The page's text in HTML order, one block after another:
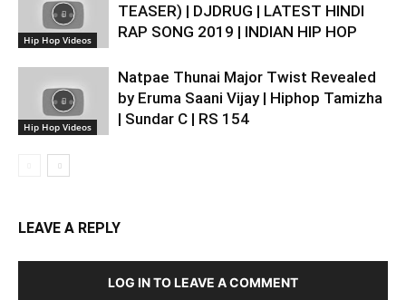
Hip Hop Videos
TEASER) | DJDRUG | LATEST HINDI
RAP SONG 2019 | INDIAN HIP HOP
Hip Hop Videos
Natpae Thunai Major Twist Revealed
by Eruma Saani Vijay | Hiphop Tamizha
| Sundar C | RS 154
LEAVE A REPLY
LOG IN TO LEAVE A COMMENT